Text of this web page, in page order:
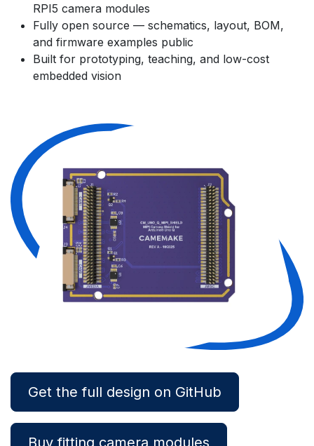
RPI5 camera modules
Fully open source — schematics, layout, BOM,
and firmware examples public
Built for prototyping, teaching, and low-cost
embedded vision
Get the full design on GitHub
Buy fitting camera modules